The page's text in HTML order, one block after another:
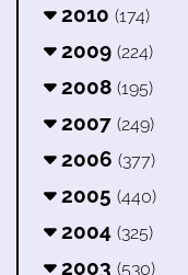
2010 (174)
2009 (224)
2008 (195)
2007 (249)
2006 (377)
2005 (440)
2004 (325)
2003 (530)